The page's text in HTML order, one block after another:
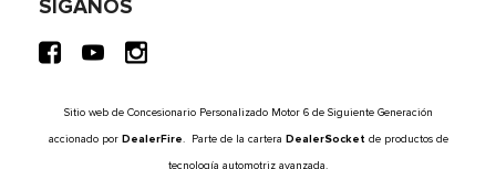
SÍGANOS
Sitio web de Concesionario Personalizado Motor 6 de Siguiente Generación
accionado por DealerFire. Parte de la cartera DealerSocket de productos de
tecnología automotriz avanzada.